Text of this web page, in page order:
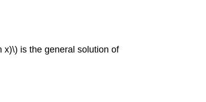
x)\) is the general solution of